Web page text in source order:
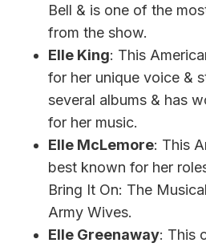
Bell & is one of the
from the show.
Elle King: This
for her unique voice &
several albums & has
for her music.
Elle McLemore: This
best known for her
Bring It On: The
Army Wives.
Elle Greenaway: This